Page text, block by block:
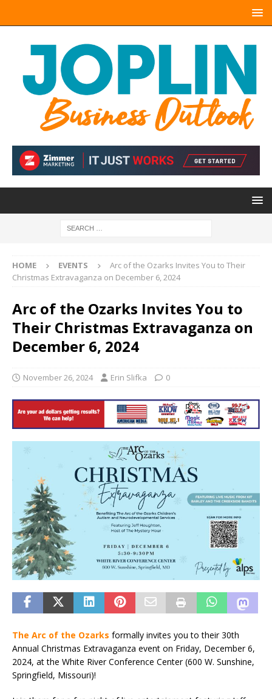
HOME EVENTS
Arc of the Ozarks Invites You to Their
Christmas Extravaganza on December 6, 2024
Arc of the Ozarks Invites You to
Their Christmas Extravaganza on
December 6, 2024
November 26, 2024 Erin Slifka 0
The Arc of the Ozarks formally invites you to their 30th
Annual Christmas Extravaganza event on Friday, December 6,
2024, at the White River Conference Center (600 W. Sunshine,
Springfield, Missouri)!